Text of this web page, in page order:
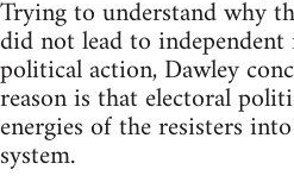
Trying to understand why
did not lead to
political action, Dawley
reason is that electoral
energies of the resisters
system.